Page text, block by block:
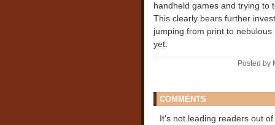
handheld games and trying to
This clearly bears further
jumping from print to
yet.
Posted by
COMMENTS
It's not leading readers out